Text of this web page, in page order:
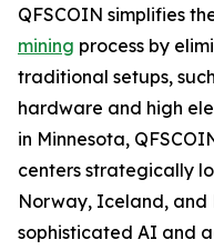
QFSCOIN simplifies
mining process by
traditional setups,
hardware and high
in Minnesota,
centers strategically
Norway, Iceland, and
sophisticated AI and